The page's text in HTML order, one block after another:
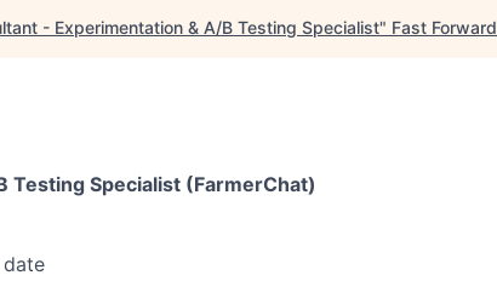
- Experimentation & A/B Testing Specialist" Fast Forward
Testing Specialist (FarmerChat)
date